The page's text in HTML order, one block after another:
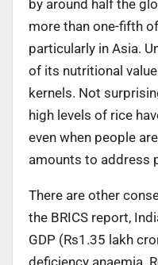
by around half the
more than one-fifth
particularly in Asia.
of its nutritional
kernels. Not
high levels of rice
even when people
amounts to address
There are other
the BRICS report,
GDP (Rs1.35 lakh
deficiency anaemia.